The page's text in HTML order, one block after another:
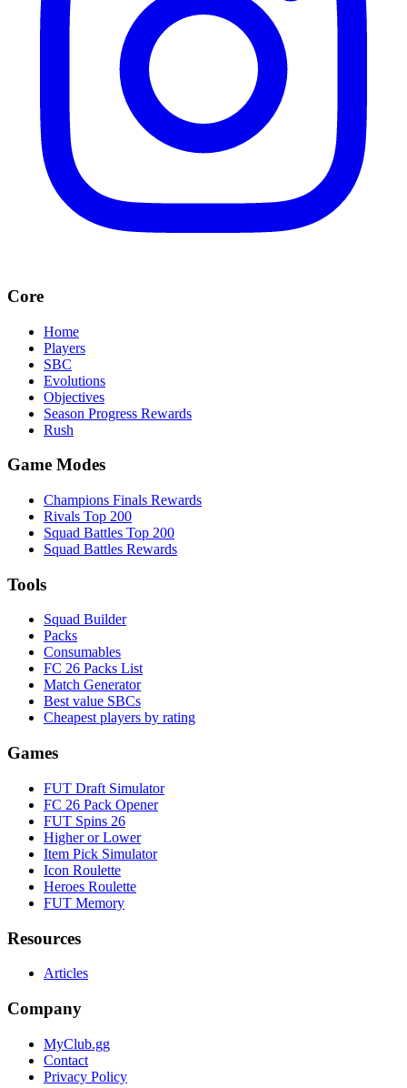
Core
Home
Players
SBC
Evolutions
Objectives
Season Progress Rewards
Rush
Game Modes
Champions Finals Rewards
Rivals Top 200
Squad Battles Top 200
Squad Battles Rewards
Tools
Squad Builder
Packs
Consumables
FC 26 Packs List
Match Generator
Best value SBCs
Cheapest players by rating
Games
FUT Draft Simulator
FC 26 Pack Opener
FUT Spins 26
Higher or Lower
Item Pick Simulator
Icon Roulette
Heroes Roulette
FUT Memory
Resources
Articles
Company
MyClub.gg
Contact
Privacy Policy